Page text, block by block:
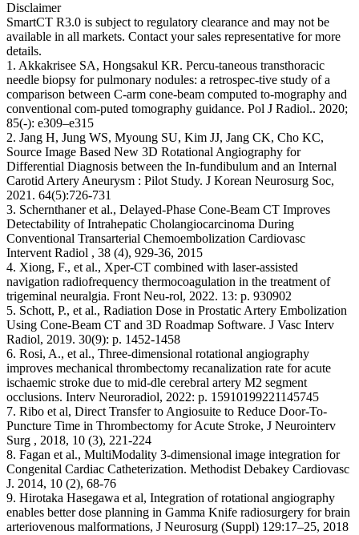
Disclaimer
SmartCT R3.0 is subject to regulatory clearance and may not be
available in all markets. Contact your sales representative for more
details.
1. Akkakrisee SA, Hongsakul KR. Percu-taneous transthoracic
needle biopsy for pulmonary nodules: a retrospec-tive study of a
comparison between C-arm cone-beam computed to-mography and
conventional com-puted tomography guidance. Pol J Radiol.. 2020;
85(-): e309–e315
2. Jang H, Jung WS, Myoung SU, Kim JJ, Jang CK, Cho KC,
Source Image Based New 3D Rotational Angiography for
Differential Diagnosis between the In-fundibulum and an Internal
Carotid Artery Aneurysm : Pilot Study. J Korean Neurosurg Soc,
2021. 64(5):726-731
3. Schernthaner et al., Delayed-Phase Cone-Beam CT Improves
Detectability of Intrahepatic Cholangiocarcinoma During
Conventional Transarterial Chemoembolization Cardiovasc
Intervent Radiol , 38 (4), 929-36, 2015
4. Xiong, F., et al., Xper-CT combined with laser-assisted
navigation radiofrequency thermocoagulation in the treatment of
trigeminal neuralgia. Front Neu-rol, 2022. 13: p. 930902
5. Schott, P., et al., Radiation Dose in Prostatic Artery Embolization
Using Cone-Beam CT and 3D Roadmap Software. J Vasc Interv
Radiol, 2019. 30(9): p. 1452-1458
6. Rosi, A., et al., Three-dimensional rotational angiography
improves mechanical thrombectomy recanalization rate for acute
ischaemic stroke due to mid-dle cerebral artery M2 segment
occlusions. Interv Neuroradiol, 2022: p. 15910199221145745
7. Ribo et al, Direct Transfer to Angiosuite to Reduce Door-To-
Puncture Time in Thrombectomy for Acute Stroke, J Neurointerv
Surg , 2018, 10 (3), 221-224
8. Fagan et al., MultiModality 3-dimensional image integration for
Congenital Cardiac Catheterization. Methodist Debakey Cardiovasc
J. 2014, 10 (2), 68-76
9. Hirotaka Hasegawa et al, Integration of rotational angiography
enables better dose planning in Gamma Knife radiosurgery for brain
arteriovenous malformations, J Neurosurg (Suppl) 129:17–25, 2018